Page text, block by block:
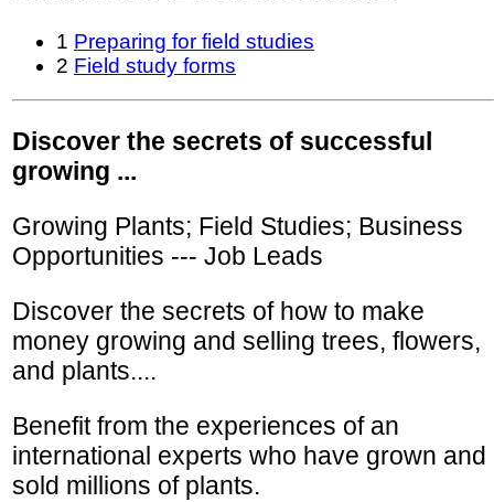
1 Preparing for field studies
2 Field study forms
Discover the secrets of successful
growing ...
Growing Plants; Field Studies; Business
Opportunities --- Job Leads
Discover the secrets of how to make
money growing and selling trees, flowers,
and plants....
Benefit from the experiences of an
international experts who have grown and
sold millions of plants.